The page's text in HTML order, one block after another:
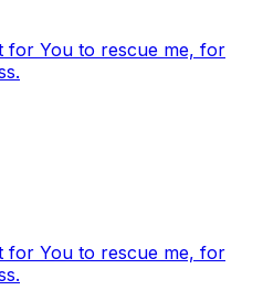
for You to rescue me, for
for You to rescue me, for